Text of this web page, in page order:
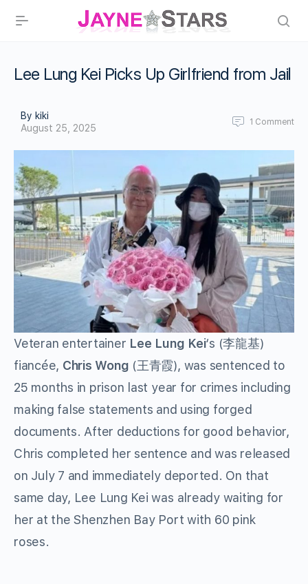
Lee Lung Kei Picks Up Girlfriend from Jail
By kiki
August 25, 2025
1 Comment
Veteran entertainer Lee Lung Kei‘s (李龍基)
fiancée, Chris Wong (王青霞), was sentenced to
25 months in prison last year for crimes including
making false statements and using forged
documents. After deductions for good behavior,
Chris completed her sentence and was released
on July 7 and immediately deported. On that
same day, Lee Lung Kei was already waiting for
her at the Shenzhen Bay Port with 60 pink
roses.